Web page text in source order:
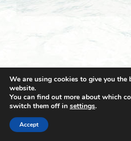
© 2021 Towingline. All Rights
We are using cookies to give you the
website.
You can find out more about which
switch them off in settings.
Accept